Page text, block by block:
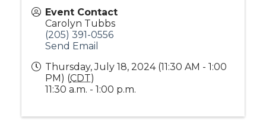
Event Contact
Carolyn Tubbs
(205) 391-0556
Send Email
Thursday, July 18, 2024 (11:30 AM - 1:00
PM) (CDT)
11:30 a.m. - 1:00 p.m.